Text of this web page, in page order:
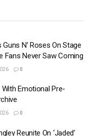
N’ Roses On Stage
Fans Never Saw Coming
0
With Emotional Pre-
0
Reunite On ‘Jaded’